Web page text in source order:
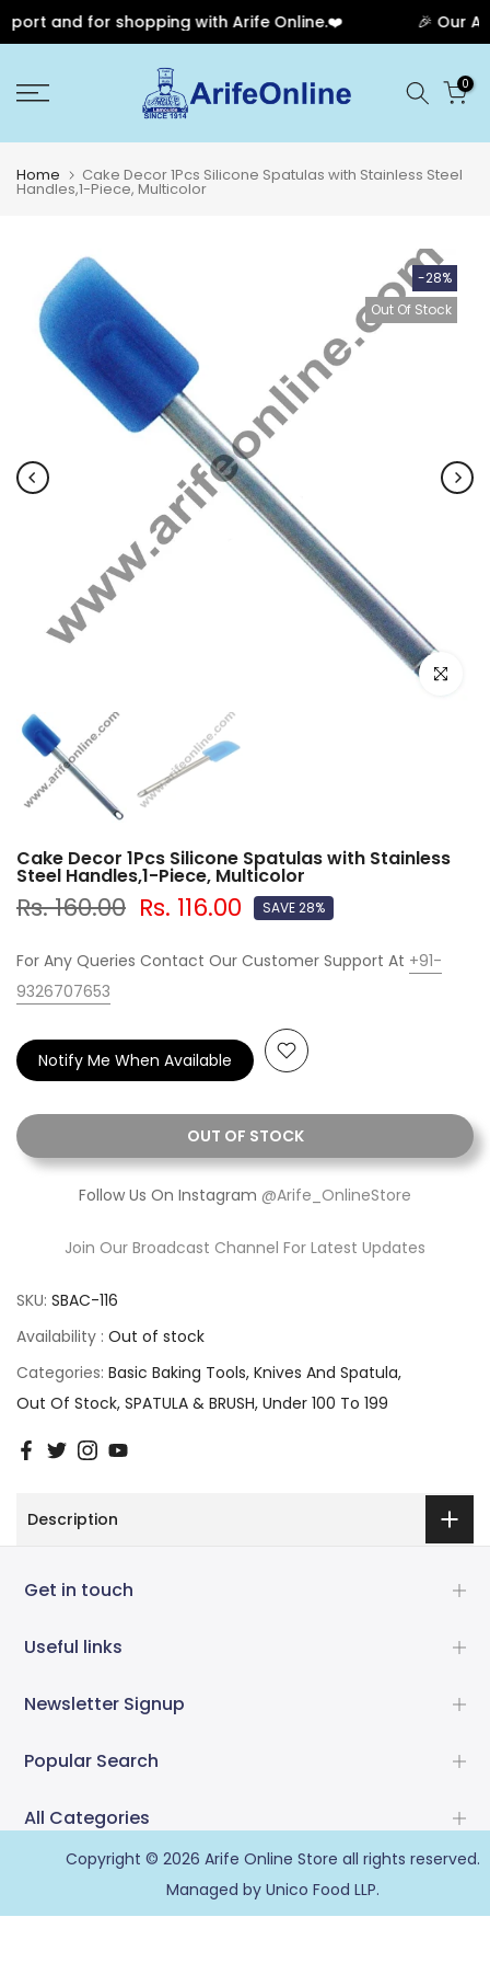
and for shopping with Arife Online.❤️ 🎉 Our
to
0
Home Cake Decor 1Pcs Silicone Spatulas with Stainless Steel
Handles,1-Piece, Multicolor
-28%
Out Of Stock
Click to
Cake Decor 1Pcs Silicone Spatulas with Stainless
Steel Handles,1-Piece, Multicolor
Rs. 160.00 Rs. 116.00 SAVE 28%
For Any Queries Contact Our Customer Support At +91-
9326707653
OUT OF STOCK
Notify Me When Available
Follow Us On Instagram @Arife_OnlineStore
Join Our Broadcast Channel For Latest Updates
SKU: SBAC-116
Availability : Out of stock
Categories: Basic Baking Tools Knives And Spatula
Out Of Stock SPATULA & BRUSH Under 100 To 199
Description
Get in touch
Useful links
Newsletter Signup
Popular Search
All Categories
Copyright © 2026 Arife Online Store all rights reserved.
Managed by Unico Food LLP.